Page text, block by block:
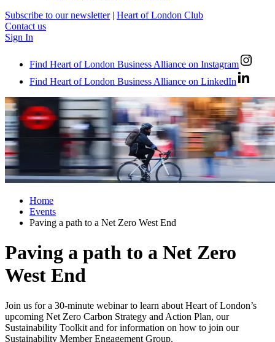
Subscribe to our newsletter | Heart of London Club
Contact us
Sign In
Find Heart of London Business Alliance on Instagram
Find Heart of London Business Alliance on LinkedIn
Home
Events
Paving a path to a Net Zero West End
Paving a path to a Net Zero
West End
Join us for a 30-minute webinar to learn about Heart of London’s
upcoming Net Zero Carbon Strategy and Action Plan, our
Sustainability Toolkit and for information on how to join our
Sustainability Member Engagement Group.